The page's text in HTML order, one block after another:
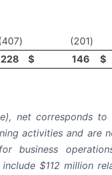
) (201)
228 $ 146 $
net corresponds
activities and are
business
$112 million